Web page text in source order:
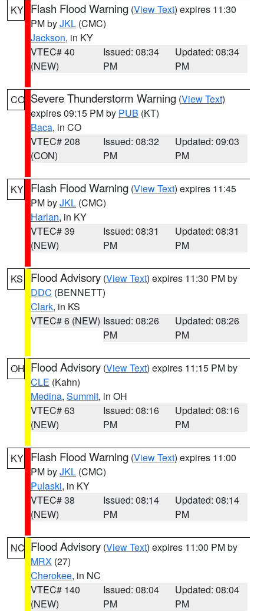
KY Flash Flood Warning (View Text) expires 11:30
PM byJKL (CMC)
Jackson, in KY
VTEC# 40
(NEW)
Issued: 08:34
PM
Updated: 08:34
PM
CO Severe Thunderstorm Warning (View Text)
expires 09:15 PM by PUB (KT)
Baca, in CO
VTEC# 208
(CON)
Issued: 08:32
PM
Updated: 09:03
PM
KY Flash Flood Warning (View Text) expires 11:45
PM byJKL (CMC)
Harlan, in KY
VTEC# 39
(NEW)
Issued: 08:31
PM
Updated: 08:31
PM
KS Flood Advisory (View Text) expires 11:30 PM by
DDC (BENNETT)
Clark, in KS
VTEC# 6 (NEW) Issued: 08:26
PM
Updated: 08:26
PM
OH Flood Advisory (View Text) expires 11:15 PM by
CLE (Kahn)
Medina, Summit, in OH
VTEC# 63
(NEW)
Issued: 08:16
PM
Updated: 08:16
PM
KY Flash Flood Warning (View Text) expires 11:00
PM byJKL (CMC)
Pulaski, in KY
VTEC# 38
(NEW)
Issued: 08:14
PM
Updated: 08:14
PM
NC Flood Advisory (View Text) expires 11:00 PM by
MRX (27)
Cherokee, in NC
VTEC# 140
(NEW)
Issued: 08:04
PM
Updated: 08:04
PM